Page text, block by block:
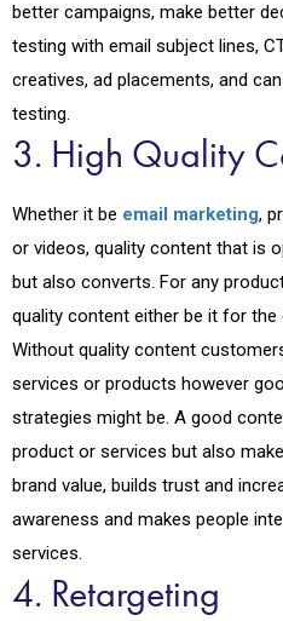
better campaigns, make better
testing with email subject lines,
creatives, ad placements, and
testing.
3. High Quality
Whether it be email marketing,
or videos, quality content that is
but also converts. For any
quality content either be it for the
Without quality content
services or products however
strategies might be. A good
product or services but also
brand value, builds trust and
awareness and makes people
services.
4. Retargeting